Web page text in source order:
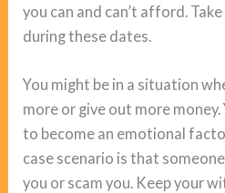
you can and can’t afford.
during these dates.
You might be in a situation
more or give out more money.
to become an emotional
case scenario is that
you or scam you. Keep your